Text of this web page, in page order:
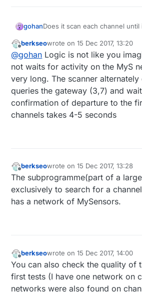
gohanDoes it scan each channel
Offline
berkseowrote on15 Dec 2017, 13:20
last edited by berkseo
@gohan Logic is not like you
not waits for activity on the MyS
very long. The scanner alternately
queries the gateway (3,7) and
confirmation of departure to the
channels takes 4-5 seconds
Offline
berkseowrote on15 Dec 2017, 13:28
last edited by berkseo
The subprogramme(part of a
exclusively to search for a
has a network of MySensors.
berkseowrote on15 Dec 2017, 14:00
last edited by berkseo
You can also check the quality of
first tests (I have one network on
networks were also found on